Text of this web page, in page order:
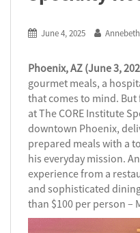
June 4, 2025
Phoenix, AZ (June 3,
gourmet meals, a
that comes to mind.
at The CORE Institute
downtown Phoenix,
prepared meals with a
his everyday mission.
experience from a
and sophisticated
than $100 per person –